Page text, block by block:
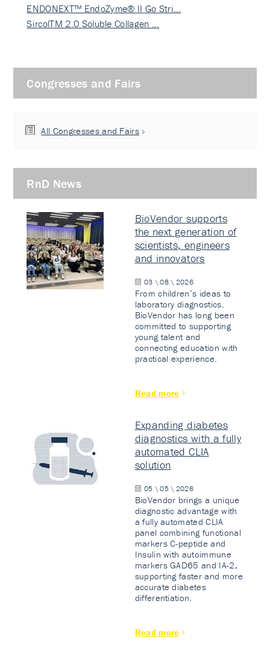
ENDONEXT™ EndoZyme® II Go Stri…
SircolTM 2.0 Soluble Collagen …
Congresses and Fairs
All Congresses and Fairs
RnD News
BioVendor supports
the next generation of
scientists, engineers
and innovators
03 \ 08 \ 2026
From children’s ideas to
laboratory diagnostics.
BioVendor has long been
committed to supporting
young talent and
connecting education with
practical experience.
Read more
Expanding diabetes
diagnostics with a fully
automated CLIA
solution
05 \ 05 \ 2026
BioVendor brings a unique
diagnostic advantage with
a fully automated CLIA
panel combining functional
markers C-peptide and
Insulin with autoimmune
markers GAD65 and IA-2,
supporting faster and more
accurate diabetes
differentiation.
Read more